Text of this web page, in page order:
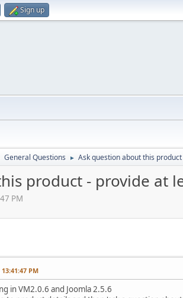
Sign up
General Questions ► Ask question about this
product - provide at
PM
PM
in VM2.0.6 and Joomla 2.5.6